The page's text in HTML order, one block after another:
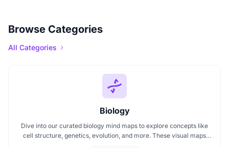
Browse Categories
All Categories
Biology
Dive into our curated biology mind maps to explore concepts like
cell structure, genetics, evolution, and more. These visual maps